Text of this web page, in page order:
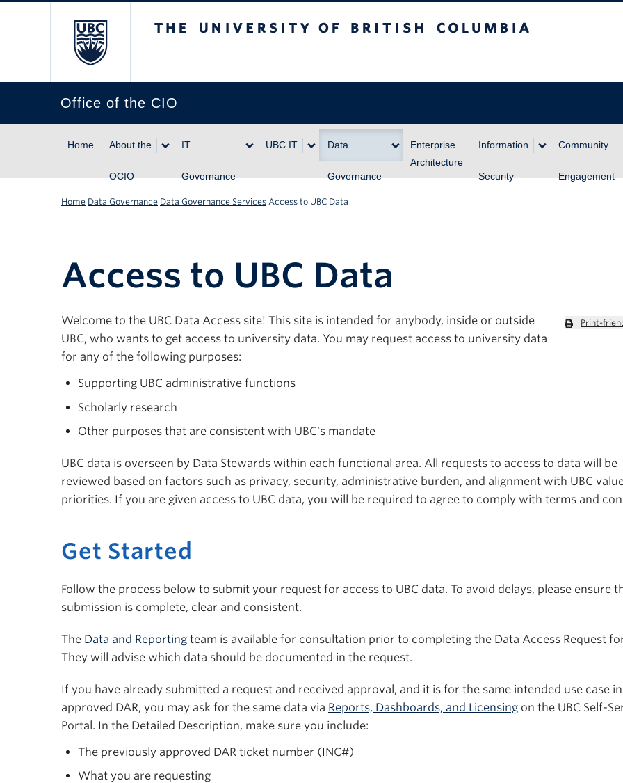
Office of the CIO
Home About the
OCIO
IT
Governance
UBC IT Data
Governance
Enterprise
Architecture
Information
Security
Community
Engagement
Home Data Governance Data Governance Services Access to UBC Data
Access to UBC Data
Print-
Welcome to the UBC Data Access site! This site is intended for anybody, inside or outside
UBC, who wants to get access to university data. You may request access to university data
for any of the following purposes:
Supporting UBC administrative functions
Scholarly research
Other purposes that are consistent with UBC's mandate
UBC data is overseen by Data Stewards within each functional area. All requests to access to data will be
reviewed based on factors such as privacy, security, administrative burden, and alignment with UBC
priorities. If you are given access to UBC data, you will be required to agree to comply with terms and
Get Started
Follow the process below to submit your request for access to UBC data. To avoid delays, please ensure
submission is complete, clear and consistent.
The Data and Reporting team is available for consultation prior to completing the Data Access Request
They will advise which data should be documented in the request.
If you have already submitted a request and received approval, and it is for the same intended use case
approved DAR, you may ask for the same data via Reports, Dashboards, and Licensing on the UBC Self-
Portal. In the Detailed Description, make sure you include:
The previously approved DAR ticket number (INC#)
What you are requesting